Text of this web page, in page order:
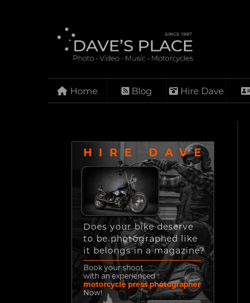
Home Blog Hire Dave
HIRE DAVE
Does your bike deserve
to be photographed like
it belongs in a magazine?
Book your shoot
with an experienced
motorcycle press photographer
Now!